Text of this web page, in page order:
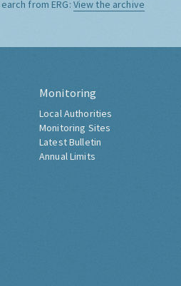
from ERG: View the archive
Monitoring
Local Authorities
Monitoring Sites
Latest Bulletin
Annual Limits